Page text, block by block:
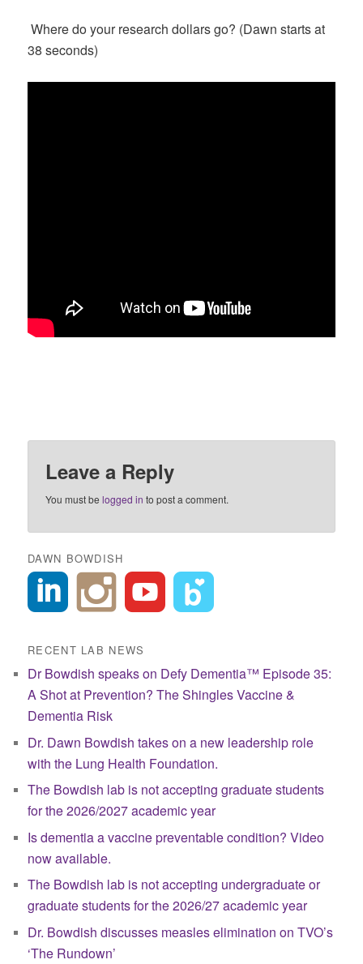
Where do your research dollars go? (Dawn starts at
38 seconds)
Leave a Reply
You must belogged in to post a comment.
DAWN BOWDISH
RECENT LAB NEWS
Dr Bowdish speaks on Defy Dementia™ Episode 35:
A Shot at Prevention? The Shingles Vaccine &
Dementia Risk
Dr. Dawn Bowdish takes on a new leadership role
with the Lung Health Foundation.
The Bowdish lab is not accepting graduate students
for the 2026/2027 academic year
Is dementia a vaccine preventable condition? Video
now available.
The Bowdish lab is not accepting undergraduate or
graduate students for the 2026/27 academic year
Dr. Bowdish discusses measles elimination on TVO’s
‘The Rundown’